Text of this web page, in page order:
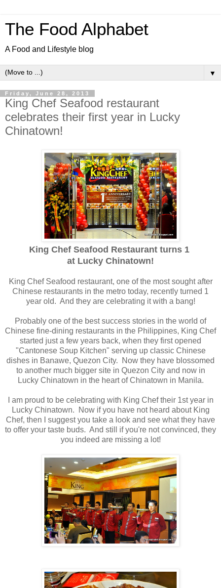
The Food Alphabet
A Food and Lifestyle blog
▼
Friday, June 28, 2013
King Chef Seafood restaurant
celebrates their first year in Lucky
Chinatown!
King Chef Seafood Restaurant turns 1
at Lucky Chinatown!
King Chef Seafood restaurant, one of the most sought after
Chinese restaurants in the metro today, recently turned 1
year old. And they are celebrating it with a bang!
Probably one of the best success stories in the world of
Chinese fine-dining restaurants in the Philippines, King Chef
started just a few years back, when they first opened
"Cantonese Soup Kitchen" serving up classic Chinese
dishes in Banawe, Quezon City. Now they have blossomed
to another much bigger site in Quezon City and now in
Lucky Chinatown in the heart of Chinatown in Manila.
I am proud to be celebrating with King Chef their 1st year in
Lucky Chinatown. Now if you have not heard about King
Chef, then I suggest you take a look and see what they have
to offer your taste buds. And still if you're not convinced, they
you indeed are missing a lot!